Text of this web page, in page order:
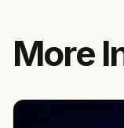
More